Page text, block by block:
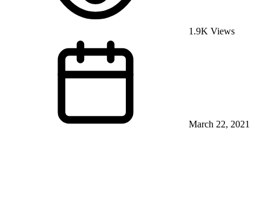
1.9K Views
March 22, 2021